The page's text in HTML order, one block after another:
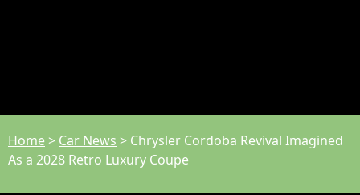
Home> Car News > Chrysler Cordoba Revival Imagined
As a 2028 Retro Luxury Coupe